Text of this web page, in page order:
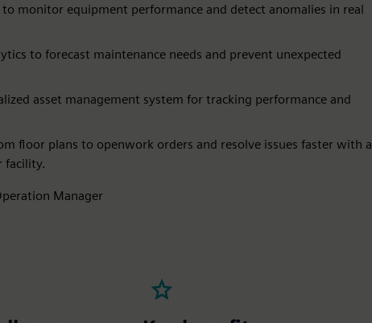
to monitor equipment performance and detect anomalies in real
to forecast maintenance needs and prevent unexpected
asset management system for tracking performance and
floor plans to openwork orders and resolve issues faster with a
facility.
Manager